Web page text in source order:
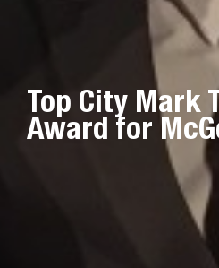
Top City Mark
Award for